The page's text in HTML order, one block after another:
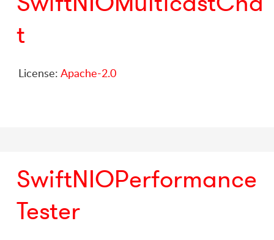
t
License: Apache-2.0
SwiftNIOPerformance
Tester